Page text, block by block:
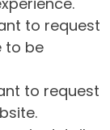
to request
to be
to request